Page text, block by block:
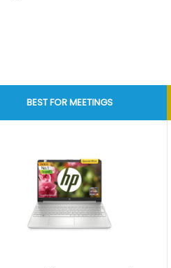
BEST FOR MEETINGS